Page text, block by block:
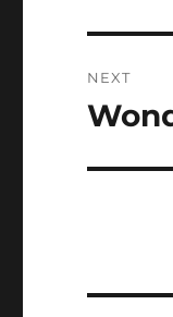
NEXT
Next